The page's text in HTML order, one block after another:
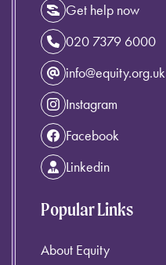
Get help now
020 7379 6000
info@equity.org.uk
Instagram
Facebook
Linkedin
Popular Links
About Equity